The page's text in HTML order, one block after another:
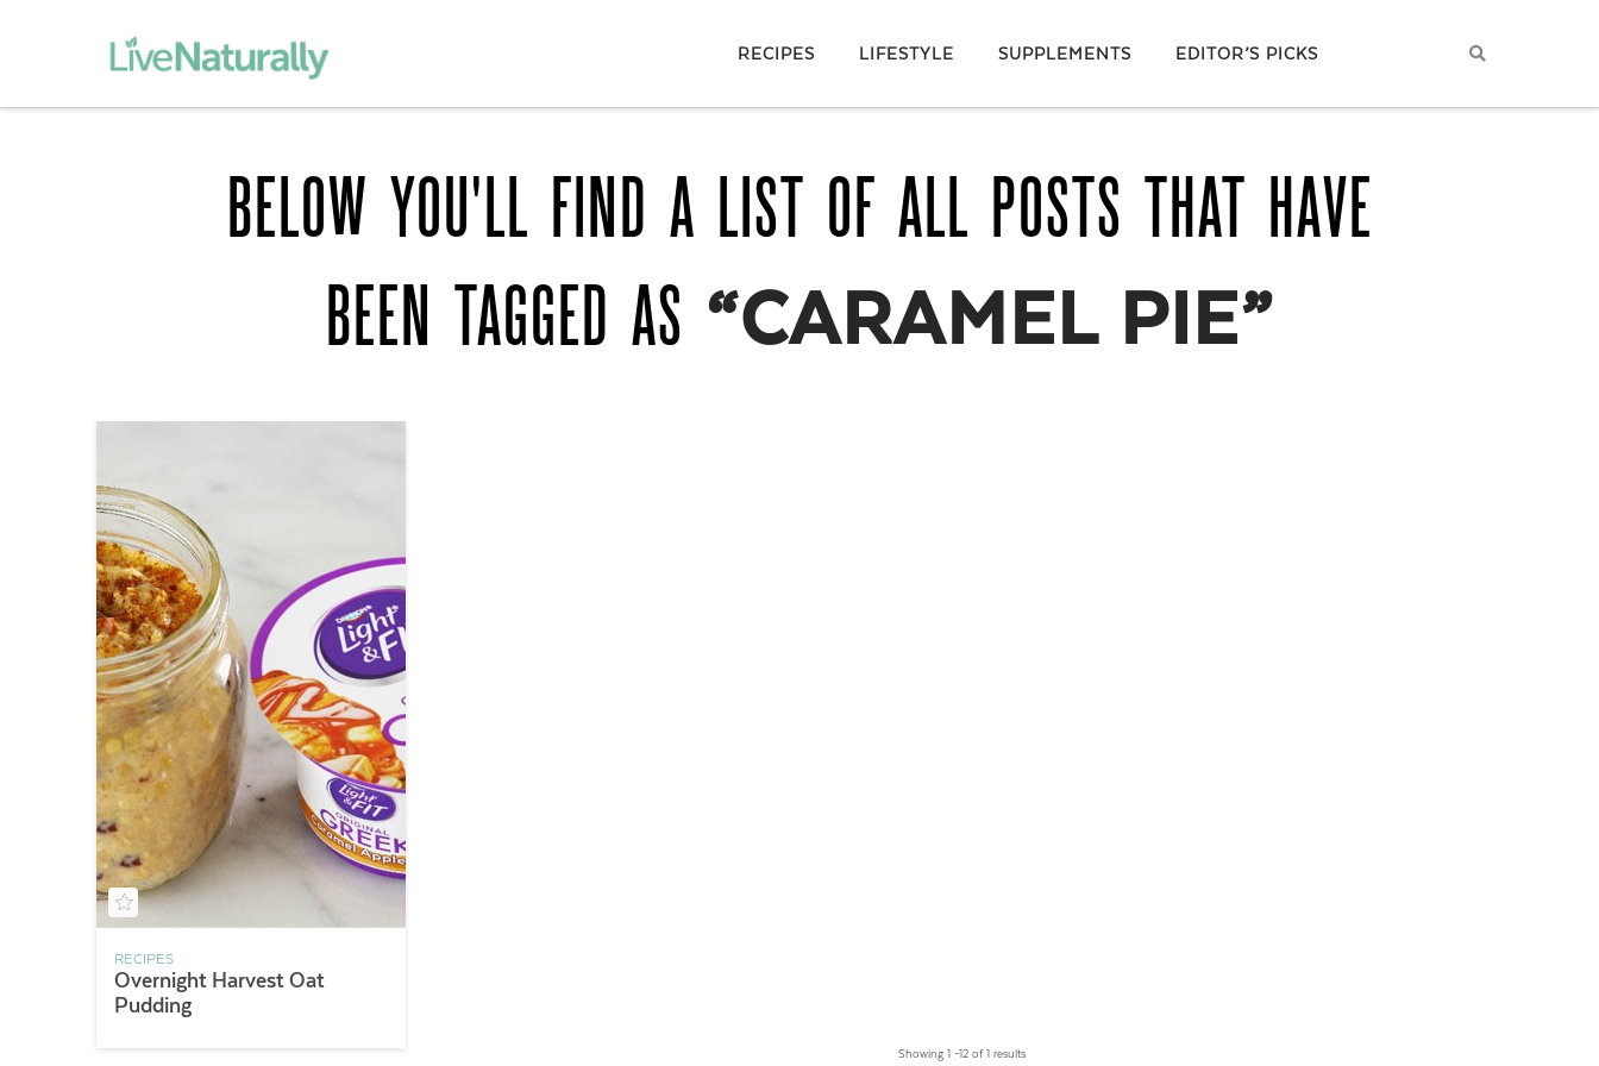
RECIPES LIFESTYLE SUPPLEMENTS EDITOR’S PICKS
BELOW YOU'LL FIND A LIST OF ALL POSTS THAT HAVE
BEEN TAGGED AS “CARAMEL PIE”
RECIPES
Overnight Harvest Oat
Pudding
Showing 1 –12 of 1 results